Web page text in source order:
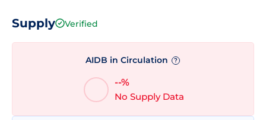
Supply Verified
AIDB in Circulation ?
--%
No Supply Data